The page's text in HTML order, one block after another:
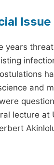
Issue
years
and
lecture